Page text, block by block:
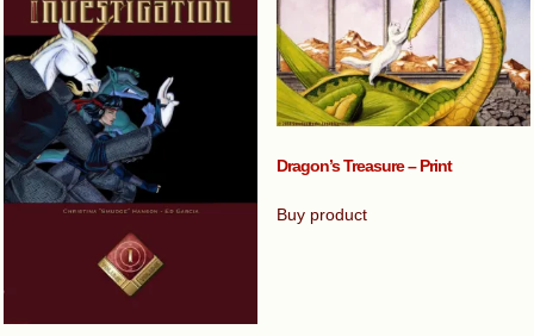
Dragon’s Treasure – Print
Buy product